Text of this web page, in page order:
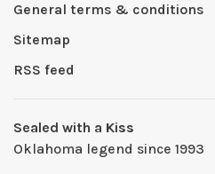
General terms & conditions
Sitemap
RSS feed
Sealed with a Kiss
Oklahoma legend since 1993